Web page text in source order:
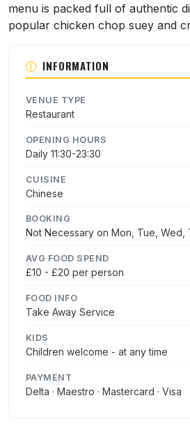
menu is packed full of authentic
popular chicken chop suey and
INFORMATION
VENUE TYPE
Restaurant
OPENING HOURS
Daily 11:30-23:30
CUISINE
Chinese
BOOKING
Not Necessary on Mon, Tue, Wed,
AVG FOOD SPEND
£10 - £20 per person
FOOD INFO
Take Away Service
KIDS
Children welcome - at any time
PAYMENT
Delta · Maestro · Mastercard · Visa